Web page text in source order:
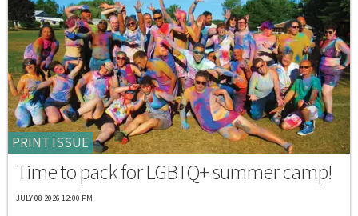
PRINT ISSUE
Time to pack for LGBTQ+ summer camp!
JULY 08 2026 12:00 PM